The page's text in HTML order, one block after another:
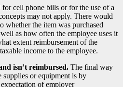
cell phone bills or for the use of a
may not apply. There would
whether the item was purchased
as how often the employee uses it
extent reimbursement of the
income to the employee.
isn’t reimbursed. The final way
supplies or equipment is by
of employer